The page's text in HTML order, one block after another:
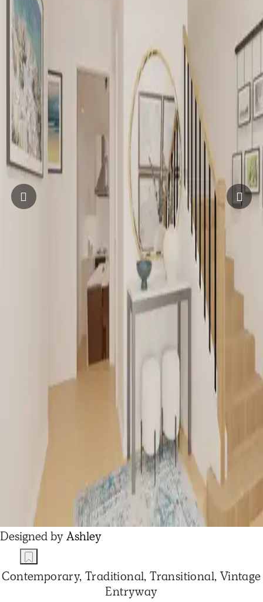
Designed byAshley
Contemporary, Traditional, Transitional, Vintage
Entryway